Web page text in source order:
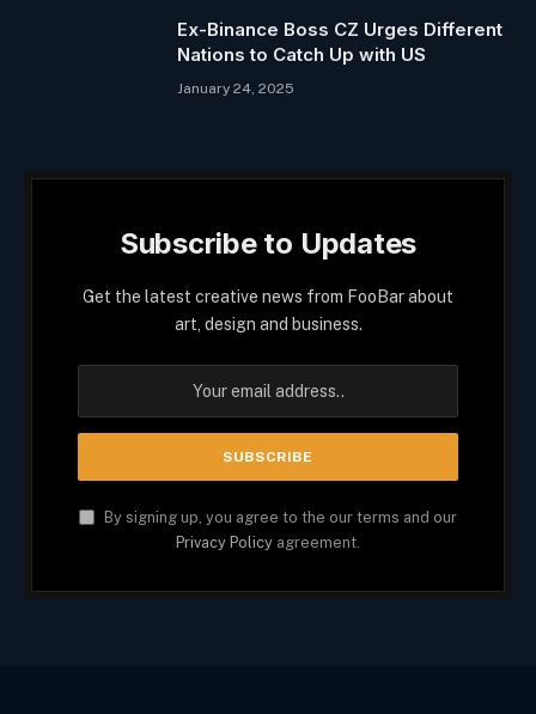
Ex-Binance Boss CZ Urges Different
Nations to Catch Up with US
January 24, 2025
Subscribe to Updates
Get the latest creative news from FooBar about
art, design and business.
By signing up, you agree to the our terms and our
Privacy Policy agreement.